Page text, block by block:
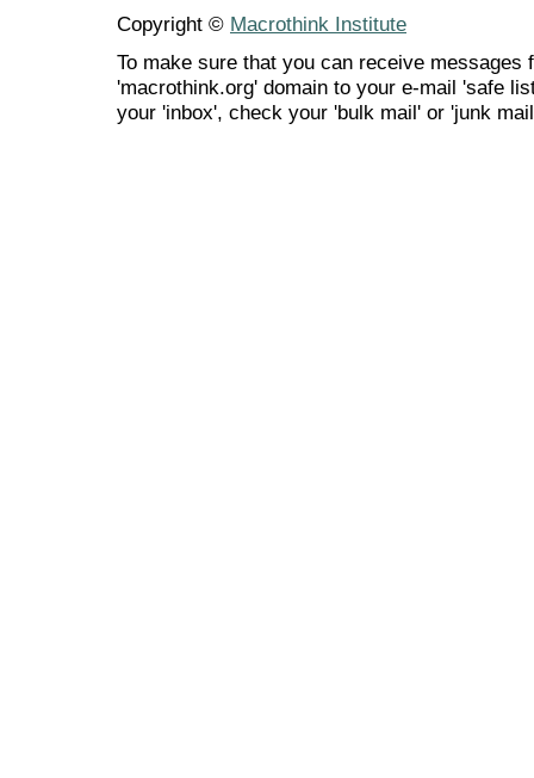
Copyright © Macrothink Institute
To make sure that you can receive messages
'macrothink.org' domain to your e-mail 'safe
your 'inbox', check your 'bulk mail' or 'junk